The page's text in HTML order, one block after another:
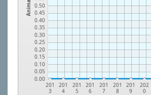
Animals
0.00
0.05
0.10
0.15
0.20
0.25
0.30
0.35
0.40
0.45
0.50
201
3
201
4
201
5
201
6
201
7
201
8
201
9
202
0